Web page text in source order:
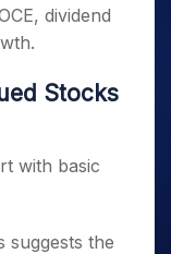
dividend
Stocks
with basic
suggests the